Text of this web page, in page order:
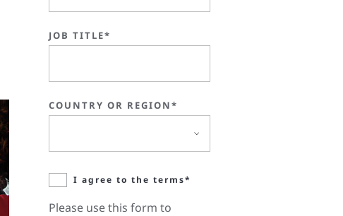
JOB TITLE*
COUNTRY OR REGION*
I agree to the terms*
Please use this form to